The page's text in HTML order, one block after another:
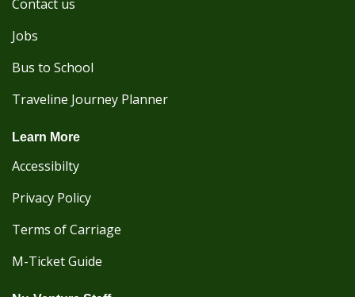
Contact us
Jobs
Bus to School
Traveline Journey Planner
Learn More
Accessibilty
Privacy Policy
Terms of Carriage
M-Ticket Guide